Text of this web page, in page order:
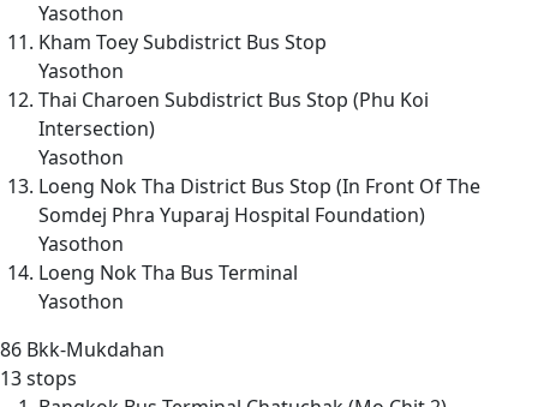
Yasothon
Kham Toey Subdistrict Bus Stop
Yasothon
Thai Charoen Subdistrict Bus Stop (Phu Koi
Intersection)
Yasothon
Loeng Nok Tha District Bus Stop (In Front Of The
Somdej Phra Yuparaj Hospital Foundation)
Yasothon
Loeng Nok Tha Bus Terminal
Yasothon
86 Bkk-Mukdahan
13 stops